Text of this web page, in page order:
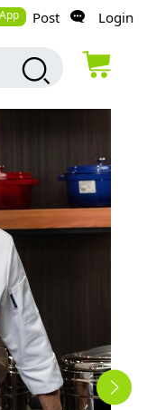
Post Login